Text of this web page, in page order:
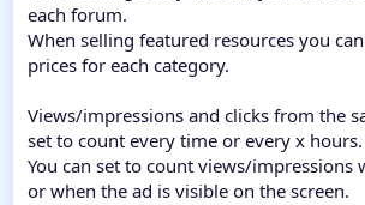
each forum.
When selling featured resources you
prices for each category.
Views/impressions and clicks from the
set to count every time or every x hours.
You can set to count views/impressions
or when the ad is visible on the screen.